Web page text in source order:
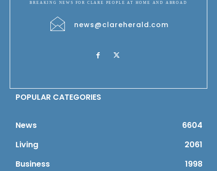
BREAKING NEWS FOR CLARE PEOPLE AT HOME AND ABROAD
news@clareherald.com
POPULAR CATEGORIES
News
6604
Living
2061
Business
1998